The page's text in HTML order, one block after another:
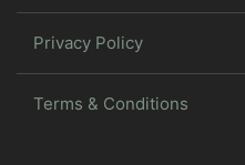
Privacy Policy
Terms & Conditions